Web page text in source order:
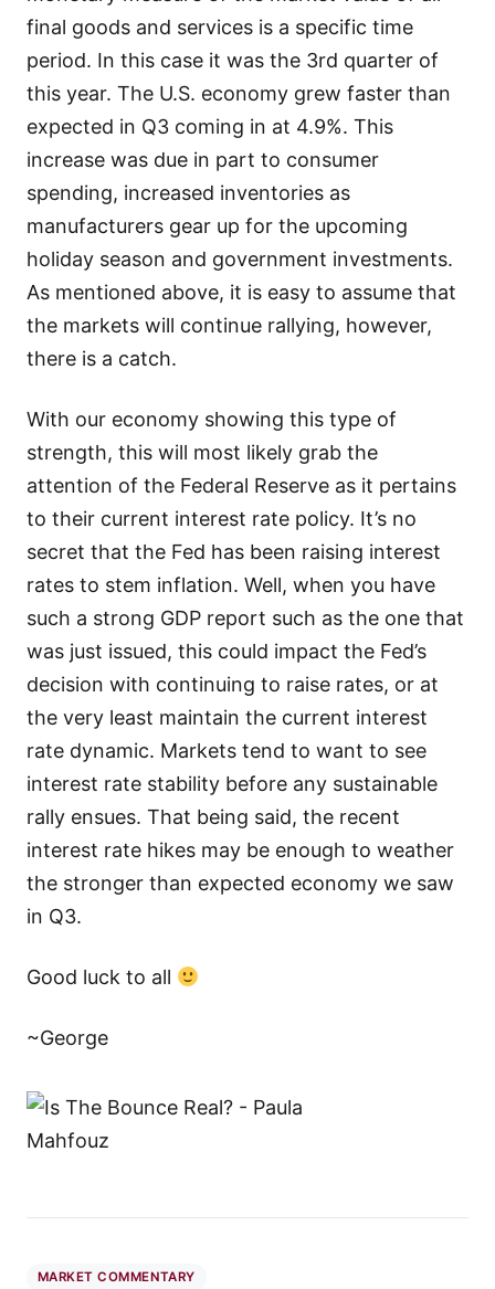
final goods and services is a specific time
period. In this case it was the 3rd quarter of
this year. The U.S. economy grew faster than
expected in Q3 coming in at 4.9%. This
increase was due in part to consumer
spending, increased inventories as
manufacturers gear up for the upcoming
holiday season and government investments.
As mentioned above, it is easy to assume that
the markets will continue rallying, however,
there is a catch.
With our economy showing this type of
strength, this will most likely grab the
attention of the Federal Reserve as it pertains
to their current interest rate policy. It’s no
secret that the Fed has been raising interest
rates to stem inflation. Well, when you have
such a strong GDP report such as the one that
was just issued, this could impact the Fed’s
decision with continuing to raise rates, or at
the very least maintain the current interest
rate dynamic. Markets tend to want to see
interest rate stability before any sustainable
rally ensues. That being said, the recent
interest rate hikes may be enough to weather
the stronger than expected economy we saw
in Q3.
Good luck to all
~George
MARKET COMMENTARY